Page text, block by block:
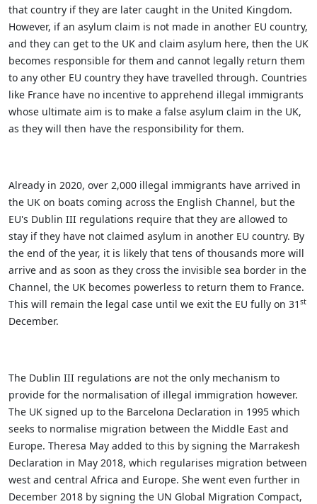
that country if they are later caught in the United Kingdom.
However, if an asylum claim is not made in another EU country,
and they can get to the UK and claim asylum here, then the UK
becomes responsible for them and cannot legally return them
to any other EU country they have travelled through. Countries
like France have no incentive to apprehend illegal immigrants
whose ultimate aim is to make a false asylum claim in the UK,
as they will then have the responsibility for them.
Already in 2020, over 2,000 illegal immigrants have arrived in
the UK on boats coming across the English Channel, but the
EU's Dublin III regulations require that they are allowed to
stay if they have not claimed asylum in another EU country. By
the end of the year, it is likely that tens of thousands more will
arrive and as soon as they cross the invisible sea border in the
Channel, the UK becomes powerless to return them to France.
This will remain the legal case until we exit the EU fully on 31 st
December.
The Dublin III regulations are not the only mechanism to
provide for the normalisation of illegal immigration however.
The UK signed up to the Barcelona Declaration in 1995 which
seeks to normalise migration between the Middle East and
Europe. Theresa May added to this by signing the Marrakesh
Declaration in May 2018, which regularises migration between
west and central Africa and Europe. She went even further in
December 2018 by signing the UN Global Migration Compact,